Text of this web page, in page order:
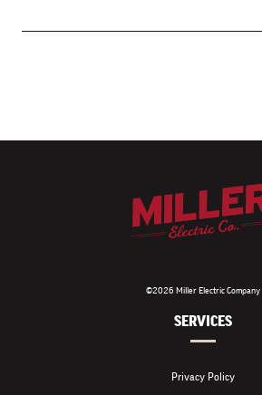
©2026 Miller Electric Company
SERVICES
Privacy Policy